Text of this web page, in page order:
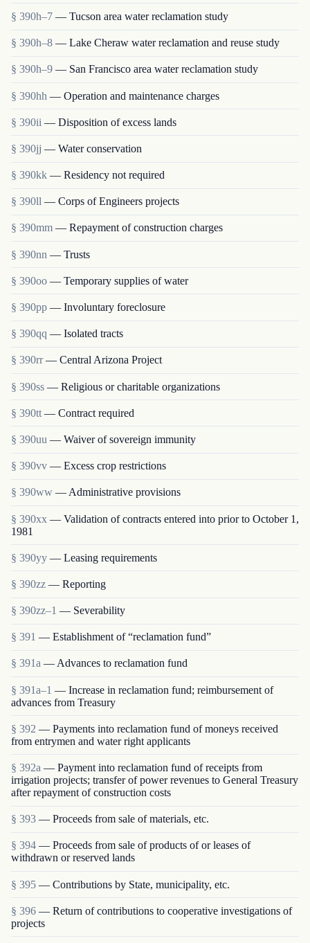
§ 390h–7 — Tucson area water reclamation study
§ 390h–8 — Lake Cheraw water reclamation and reuse study
§ 390h–9 — San Francisco area water reclamation study
§ 390hh — Operation and maintenance charges
§ 390ii — Disposition of excess lands
§ 390jj — Water conservation
§ 390kk — Residency not required
§ 390ll — Corps of Engineers projects
§ 390mm — Repayment of construction charges
§ 390nn — Trusts
§ 390oo — Temporary supplies of water
§ 390pp — Involuntary foreclosure
§ 390qq — Isolated tracts
§ 390rr — Central Arizona Project
§ 390ss — Religious or charitable organizations
§ 390tt — Contract required
§ 390uu — Waiver of sovereign immunity
§ 390vv — Excess crop restrictions
§ 390ww — Administrative provisions
§ 390xx — Validation of contracts entered into prior to October 1,
1981
§ 390yy — Leasing requirements
§ 390zz — Reporting
§ 390zz–1 — Severability
§ 391 — Establishment of “reclamation fund”
§ 391a — Advances to reclamation fund
§ 391a–1 — Increase in reclamation fund; reimbursement of
advances from Treasury
§ 392 — Payments into reclamation fund of moneys received
from entrymen and water right applicants
§ 392a — Payment into reclamation fund of receipts from
irrigation projects; transfer of power revenues to General Treasury
after repayment of construction costs
§ 393 — Proceeds from sale of materials, etc.
§ 394 — Proceeds from sale of products of or leases of
withdrawn or reserved lands
§ 395 — Contributions by State, municipality, etc.
§ 396 — Return of contributions to cooperative investigations of
projects